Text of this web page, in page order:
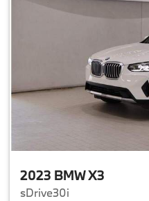
2023 BMW X3
sDrive30i